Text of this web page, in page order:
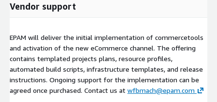
Vendor support
EPAM will deliver the initial implementation of commercetools
and activation of the new eCommerce channel. The offering
contains templated projects plans, resource profiles,
automated build scripts, infrastructure templates, and release
instructions. Ongoing support for the implementation can be
agreed once purchased. Contact us at wfbmach@epam.com